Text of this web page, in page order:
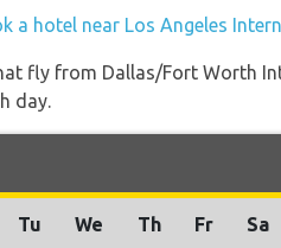
a hotel near Los Angeles
fly from Dallas/Fort Worth
day.
Tu We Th Fr Sa